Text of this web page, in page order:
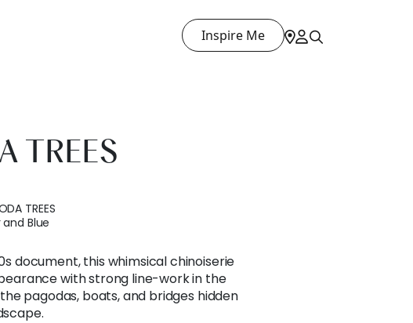
Inspire Me
TREES
TREES
Blue
document, this whimsical chinoiserie
with strong line-work in the
pagodas, boats, and bridges hidden